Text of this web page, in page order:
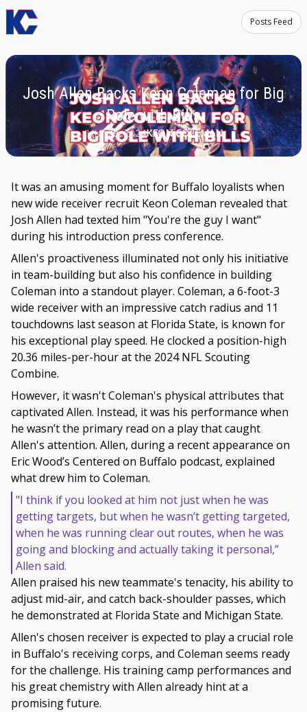
Posts Feed
Josh Allen Backs Keon Coleman for Big
Role with Bills
JULY 29, 2024KEON COLEMAN
It was an amusing moment for Buffalo loyalists when
new wide receiver recruit Keon Coleman revealed that
Josh Allen had texted him "You're the guy I want"
during his introduction press conference.
Allen's proactiveness illuminated not only his initiative
in team-building but also his confidence in building
Coleman into a standout player. Coleman, a 6-foot-3
wide receiver with an impressive catch radius and 11
touchdowns last season at Florida State, is known for
his exceptional play speed. He clocked a position-high
20.36 miles-per-hour at the 2024 NFL Scouting
Combine.
However, it wasn't Coleman's physical attributes that
captivated Allen. Instead, it was his performance when
he wasn’t the primary read on a play that caught
Allen's attention. Allen, during a recent appearance on
Eric Wood’s Centered on Buffalo podcast, explained
what drew him to Coleman.
"I think if you looked at him not just when he was
getting targets, but when he wasn’t getting targeted,
when he was running clear out routes, when he was
going and blocking and actually taking it personal,”
Allen said.
Allen praised his new teammate's tenacity, his ability to
adjust mid-air, and catch back-shoulder passes, which
he demonstrated at Florida State and Michigan State.
Allen's chosen receiver is expected to play a crucial role
in Buffalo's receiving corps, and Coleman seems ready
for the challenge. His training camp performances and
his great chemistry with Allen already hint at a
promising future.